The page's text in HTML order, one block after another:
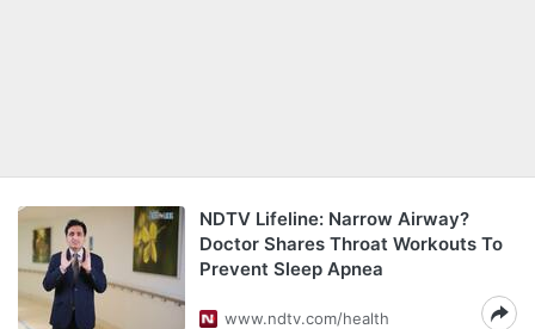
NDTV Lifeline: Narrow Airway?
Doctor Shares Throat Workouts To
Prevent Sleep Apnea
www.ndtv.com/health